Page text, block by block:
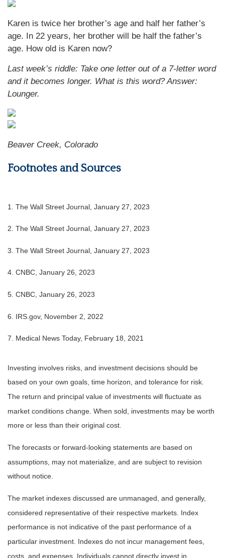
Karen is twice her brother’s age and half her father’s
age. In 22 years, her brother will be half the father’s
age. How old is Karen now?
Last week’s riddle: Take one letter out of a 7-letter word
and it becomes longer. What is this word?Answer:
Lounger.
Beaver Creek, Colorado
Footnotes and Sources
1. The Wall Street Journal, January 27, 2023
2. The Wall Street Journal, January 27, 2023
3. The Wall Street Journal, January 27, 2023
4. CNBC, January 26, 2023
5. CNBC, January 26, 2023
6. IRS.gov, November 2, 2022
7. Medical News Today, February 18, 2021
Investing involves risks, and investment decisions should be
based on your own goals, time horizon, and tolerance for risk.
The return and principal value of investments will fluctuate as
market conditions change. When sold, investments may be worth
more or less than their original cost.
The forecasts or forward-looking statements are based on
assumptions, may not materialize, and are subject to revision
without notice.
The market indexes discussed are unmanaged, and generally,
considered representative of their respective markets. Index
performance is not indicative of the past performance of a
particular investment. Indexes do not incur management fees,
costs, and expenses. Individuals cannot directly invest in